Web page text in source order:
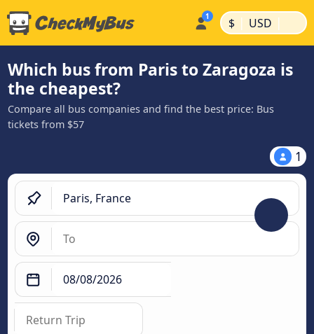
$ | USD |
Which bus from Paris to Zaragoza is
the cheapest?
Compare all bus companies and find the best price: Bus
tickets from $57
1